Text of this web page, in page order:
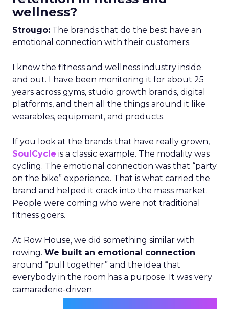
wellness?
Strougo: The brands that do the best have an
emotional connection with their customers.
I know the fitness and wellness industry inside
and out. I have been monitoring it for about 25
years across gyms, studio growth brands, digital
platforms, and then all the things around it like
wearables, equipment, and products.
If you look at the brands that have really grown,
SoulCycle is a classic example. The modality was
cycling. The emotional connection was that “party
on the bike” experience. That is what carried the
brand and helped it crack into the mass market.
People were coming who were not traditional
fitness goers.
At Row House, we did something similar with
rowing. We built an emotional connection
around “pull together” and the idea that
everybody in the room has a purpose. It was very
camaraderie-driven.